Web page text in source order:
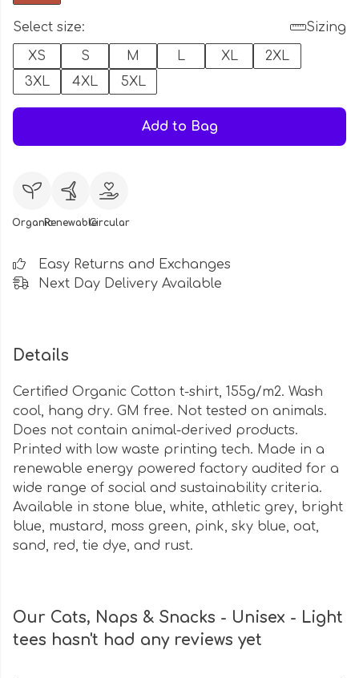
Select size:
Sizing
XS
S M L XL
2XL
3XL
4XL 5XL
Add to Bag
OrganicRenewableCircular
Easy Returns and Exchanges
Next Day Delivery Available
Details
Certified Organic Cotton t-shirt, 155g/m2. Wash
cool, hang dry. GM free. Not tested on animals.
Does not contain animal-derived products.
Printed with low waste printing tech. Made in a
renewable energy powered factory audited for a
wide range of social and sustainability criteria.
Available in stone blue, white, athletic grey, bright
blue, mustard, moss green, pink, sky blue, oat,
sand, red, tie dye, and rust.
Our Cats, Naps & Snacks - Unisex - Light
tees hasn't had any reviews yet